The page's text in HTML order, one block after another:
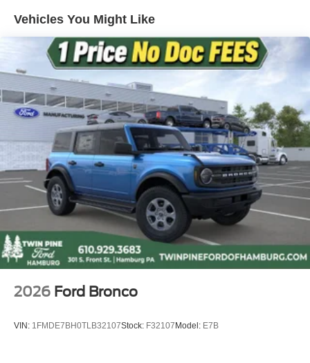
4-Wheel Disc Brakes w/4-Wheel ABS, Front And Rear
Hold Control and Electric Parking Brake
Vehicles You Might Like
2026 Ford Bronco
VIN: 1FMDE7BH0TLB32107Stock: F32107 Model: E7B